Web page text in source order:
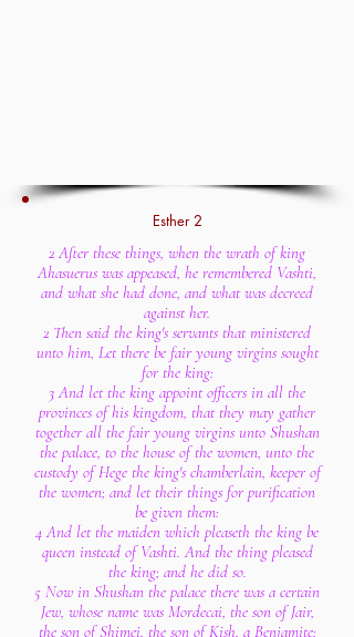
Esther 2
2 After these things, when the wrath of king
Ahasuerus was appeased, he remembered Vashti,
and what she had done, and what was decreed
against her.
2 Then said the king's servants that ministered
unto him, Let there be fair young virgins sought
for the king:
3 And let the king appoint officers in all the
provinces of his kingdom, that they may gather
together all the fair young virgins unto Shushan
the palace, to the house of the women, unto the
custody of Hege the king's chamberlain, keeper of
the women; and let their things for purification
be given them:
4 And let the maiden which pleaseth the king be
queen instead of Vashti. And the thing pleased
the king; and he did so.
5 Now in Shushan the palace there was a certain
Jew, whose name was Mordecai, the son of Jair,
the son of Shimei, the son of Kish, a Benjamite;